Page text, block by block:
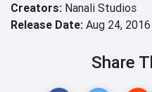
Creators: Nanali Studios
Release Date: Aug 24,
Share